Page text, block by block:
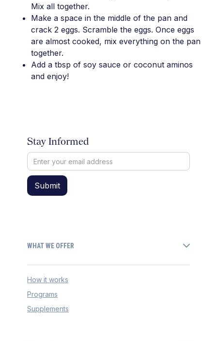
Mix all together.
Make a space in the middle of the pan and
crack 2 eggs. Scramble the eggs. Once eggs
are almost cooked, mix everything on the pan
together.
Add a tbsp of soy sauce or coconut aminos
and enjoy!
Stay Informed
WHAT WE OFFER
How it works
Programs
Supplements